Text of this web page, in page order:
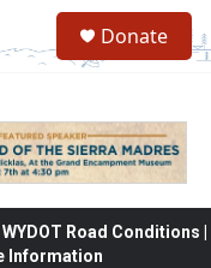
Donate
Road Conditions |
Information